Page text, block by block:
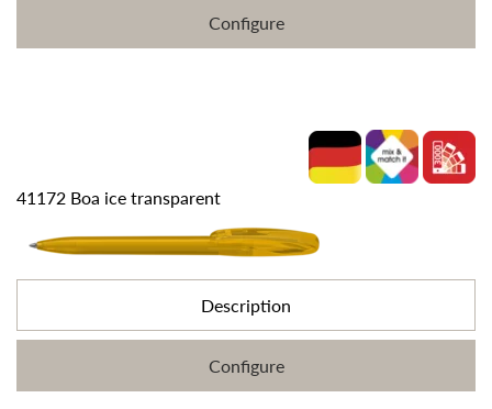
Configure
41172 Boa ice transparent
Description
Configure